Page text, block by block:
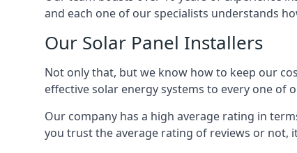
and each one of our specialists understands
Our Solar Panel Installers
Not only that, but we know how to keep our
effective solar energy systems to every one of
Our company has a high average rating in
you trust the average rating of reviews or not,